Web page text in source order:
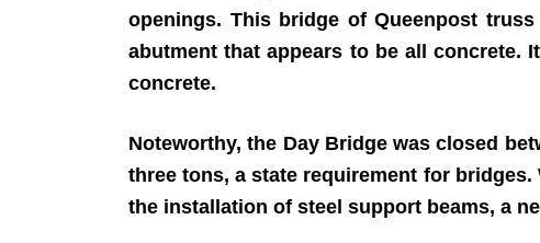
openings. This bridge of Queenpost
abutment that appears to be all concrete.
concrete.
Noteworthy, the Day Bridge was closed
three tons, a state requirement for
the installation of steel support beams, a